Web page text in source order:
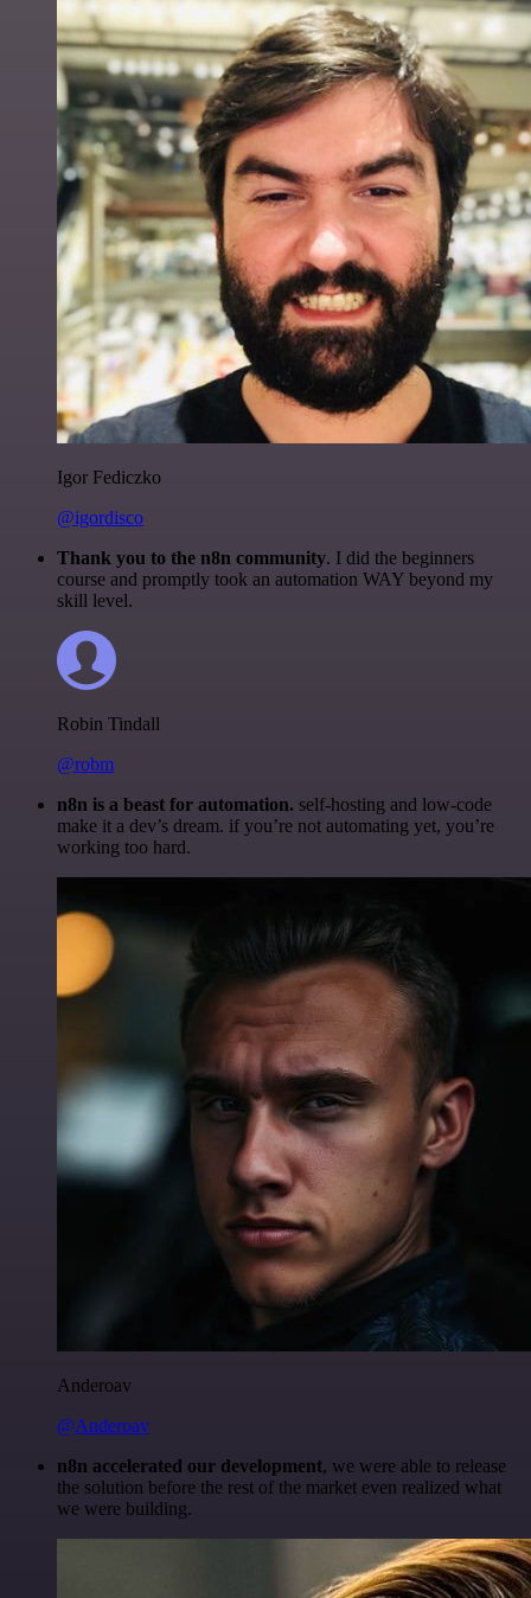
Igor Fediczko
@igordisco
Thank you to the n8n community. I did the beginners
course and promptly took an automation WAY beyond my
skill level.
Robin Tindall
@robm
n8n is a beast for automation. self-hosting and low-code
make it a dev’s dream. if you’re not automating yet, you’re
working too hard.
Anderoav
@Anderoav
n8n accelerated our development, we were able to release
the solution before the rest of the market even realized what
we were building.